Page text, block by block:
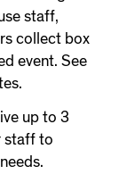
staff,
collect box
event. See
up to 3
staff to